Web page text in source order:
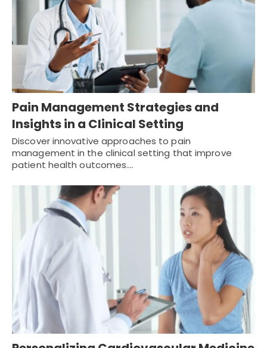
Pain Management Strategies and
Insights in a Clinical Setting
Discover innovative approaches to pain
management in the clinical setting that improve
patient health outcomes.…